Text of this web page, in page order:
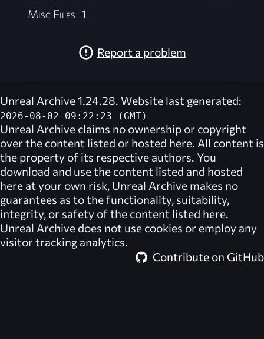
Misc Files 1
Report a problem
Unreal Archive 1.24.28. Website last generated:
2026-08-02 09:22:23 (GMT)
Unreal Archive claims no ownership or copyright
over the content listed or hosted here. All content is
the property of its respective authors. You
download and use the content listed and hosted
here at your own risk, Unreal Archive makes no
guarantees as to the functionality, suitability,
integrity, or safety of the content listed here.
Unreal Archive does not use cookies or employ any
visitor tracking analytics.
Contribute on GitHub